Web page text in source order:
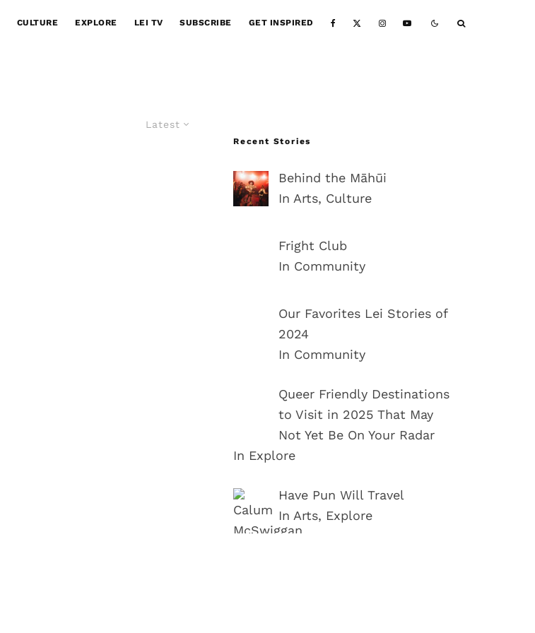
CULTURE EXPLORE LEI TV SUBSCRIBE GET INSPIRED
Latest
Recent Stories
Behind the Māhūi
In Arts, Culture
Fright Club
In Community
Our Favorites Lei Stories of
2024
In Community
Queer Friendly Destinations
to Visit in 2025 That May
Not Yet Be On Your Radar
In Explore
Have Pun Will Travel
In Arts, Explore